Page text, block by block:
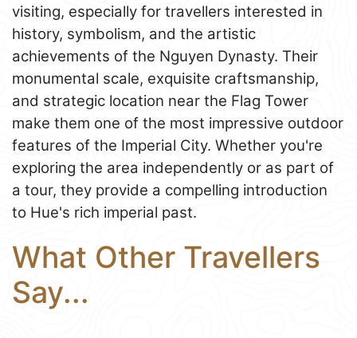
visiting, especially for travellers interested in
history, symbolism, and the artistic
achievements of the Nguyen Dynasty. Their
monumental scale, exquisite craftsmanship,
and strategic location near the Flag Tower
make them one of the most impressive outdoor
features of the Imperial City. Whether you're
exploring the area independently or as part of
a tour, they provide a compelling introduction
to Hue's rich imperial past.
What Other Travellers
Say...